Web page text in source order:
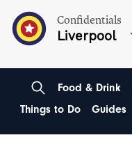
Confidentials
Liverpool
Food & Drink
Things to Do
Guides